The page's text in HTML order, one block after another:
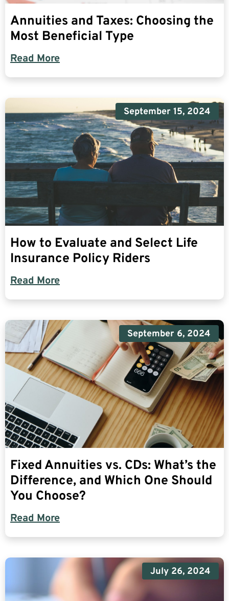
Annuities and Taxes: Choosing the
Most Beneficial Type
Read More
September 15, 2024
How to Evaluate and Select Life
Insurance Policy Riders
Read More
September 6, 2024
Fixed Annuities vs. CDs: What’s the
Difference, and Which One Should
You Choose?
Read More
July 26, 2024